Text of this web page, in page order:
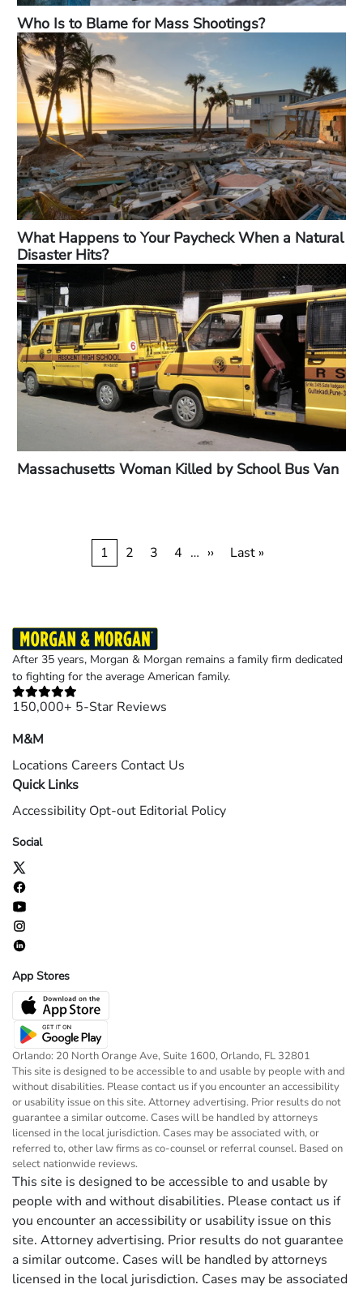
Who Is to Blame for Mass Shootings?
What Happens to Your Paycheck When a Natural
Disaster Hits?
Massachusetts Woman Killed by School Bus Van
PaginationCurrent
page
1 Page
2 Page
3 Page
4 … Next
››
Last
Last »
After 35 years, Morgan & Morgan remains a family firm dedicated
to fighting for the average American family.
150,000+ 5-Star Reviews
M&M
Locations Careers Contact Us
Quick Links
Accessibility Opt-out Editorial Policy
Social
App Stores
Orlando: 20 North Orange Ave, Suite 1600, Orlando, FL 32801
This site is designed to be accessible to and usable by people with and
without disabilities. Please contact us if you encounter an accessibility
or usability issue on this site. Attorney advertising. Prior results do not
guarantee a similar outcome. Cases will be handled by attorneys
licensed in the local jurisdiction. Cases may be associated with, or
referred to, other law firms as co-counsel or referral counsel. Based on
select nationwide reviews.
This site is designed to be accessible to and usable by
people with and without disabilities. Please contact us if
you encounter an accessibility or usability issue on this
site. Attorney advertising. Prior results do not guarantee
a similar outcome. Cases will be handled by attorneys
licensed in the local jurisdiction. Cases may be associated